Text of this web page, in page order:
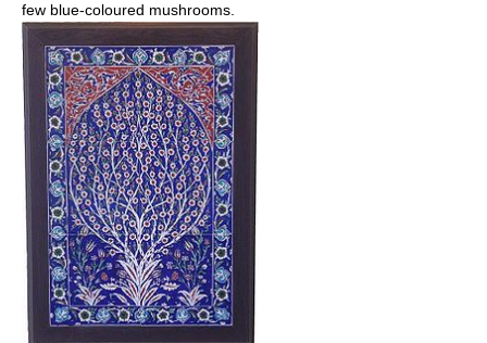
few blue-coloured mushrooms.